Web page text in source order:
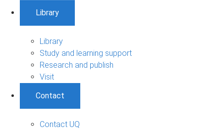
Library
Library
Study and learning support
Research and publish
Visit
Contact
Contact UQ